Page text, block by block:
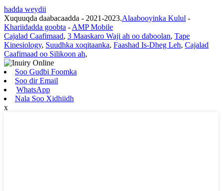
hadda weydii
Xuquuqda daabacaadda - 2021-2023.Alaabooyinka Kulul -
Khariidadda goobta - AMP Mobile
Cajalad Caafimaad, 3 Maaskaro Waji ah oo daboolan, Tape
Kinesiology, Suudhka xoqitaanka, Faashad Is-Dheg Leh, Cajalad
Caafimaad oo Silikoon ah,
Soo Gudbi Foomka
Soo dir Email
WhatsApp
Nala Soo Xidhiidh
x